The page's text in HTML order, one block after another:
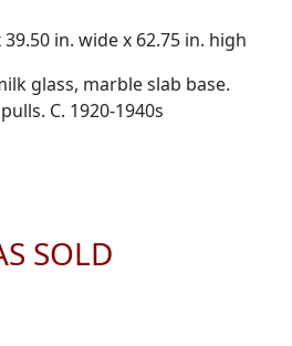
in. wide x 62.75 in. high
glass, marble slab base.
C. 1920-1940s
SOLD